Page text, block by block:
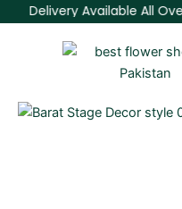
Delivery Available All